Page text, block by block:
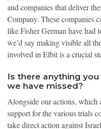
and companies that deliver
Company. These companies
like Fisher German have had
we’d say making visible all
involved in Elbit is a crucial
Is there anything
we have missed?
Alongside our actions, which
support for the various trials
take direct action against